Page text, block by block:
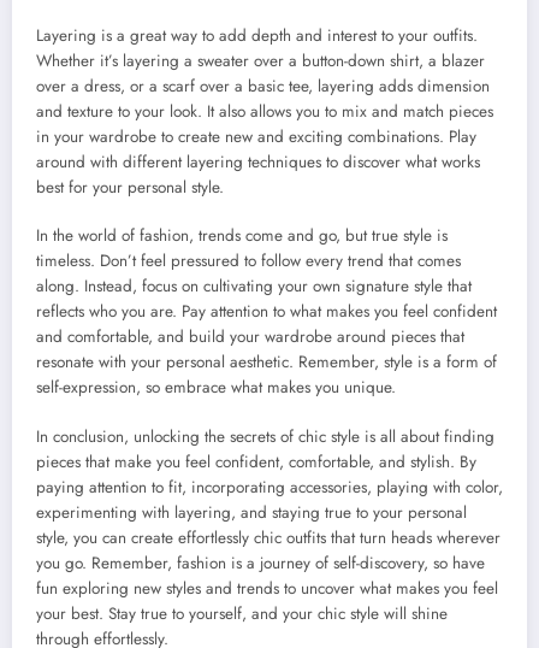
Layering is a great way to add depth and interest to your outfits.
Whether it’s layering a sweater over a button-down shirt, a blazer
over a dress, or a scarf over a basic tee, layering adds dimension
and texture to your look. It also allows you to mix and match pieces
in your wardrobe to create new and exciting combinations. Play
around with different layering techniques to discover what works
best for your personal style.
In the world of fashion, trends come and go, but true style is
timeless. Don’t feel pressured to follow every trend that comes
along. Instead, focus on cultivating your own signature style that
reflects who you are. Pay attention to what makes you feel confident
and comfortable, and build your wardrobe around pieces that
resonate with your personal aesthetic. Remember, style is a form of
self-expression, so embrace what makes you unique.
In conclusion, unlocking the secrets of chic style is all about finding
pieces that make you feel confident, comfortable, and stylish. By
paying attention to fit, incorporating accessories, playing with color,
experimenting with layering, and staying true to your personal
style, you can create effortlessly chic outfits that turn heads wherever
you go. Remember, fashion is a journey of self-discovery, so have
fun exploring new styles and trends to uncover what makes you feel
your best. Stay true to yourself, and your chic style will shine
through effortlessly.